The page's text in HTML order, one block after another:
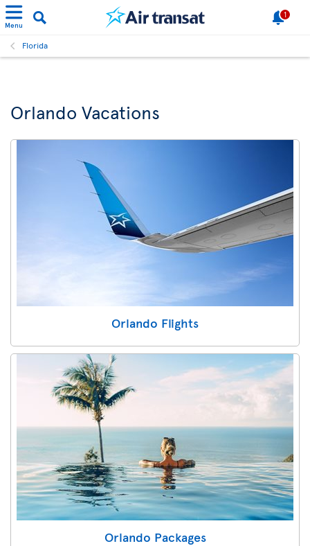
Menu
1
Florida
Orlando Vacations
Orlando Flights
Orlando Packages